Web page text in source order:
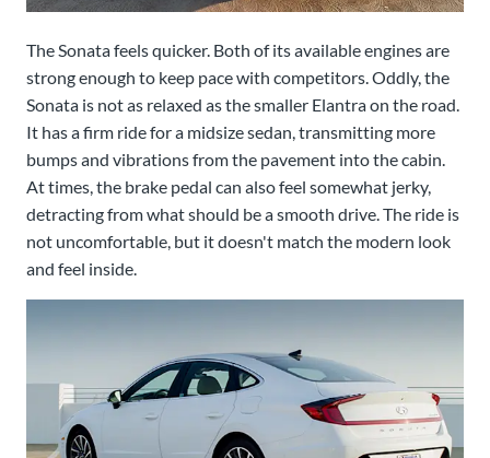
The Sonata feels quicker. Both of its available engines are
strong enough to keep pace with competitors. Oddly, the
Sonata is not as relaxed as the smaller Elantra on the road.
It has a firm ride for a midsize sedan, transmitting more
bumps and vibrations from the pavement into the cabin.
At times, the brake pedal can also feel somewhat jerky,
detracting from what should be a smooth drive. The ride is
not uncomfortable, but it doesn't match the modern look
and feel inside.